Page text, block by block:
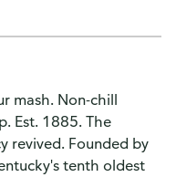
mash. Non-chill
Est. 1885. The
revived. Founded by
tenth oldest